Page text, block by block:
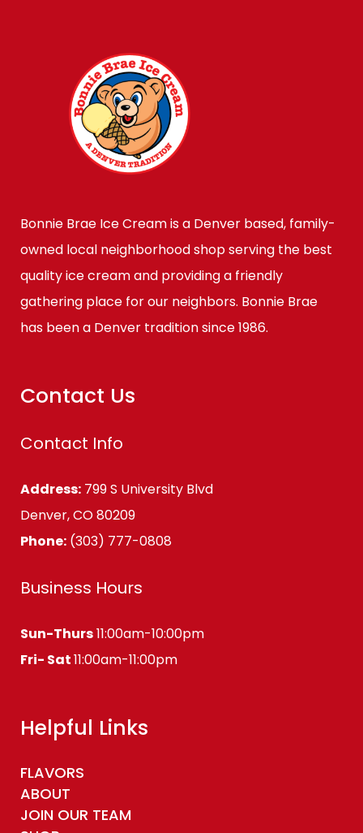
Bonnie Brae Ice Cream is a Denver based, family-
owned local neighborhood shop serving the best
quality ice cream and providing a friendly
gathering place for our neighbors. Bonnie Brae
has been a Denver tradition since 1986.
Contact Us
Contact Info
Address: 799 S University Blvd
Denver, CO 80209
Phone: (303) 777-0808
Business Hours
Sun-Thurs11:00am-10:00pm
Fri- Sat11:00am-11:00pm
Helpful Links
FLAVORS
ABOUT
JOIN OUR TEAM